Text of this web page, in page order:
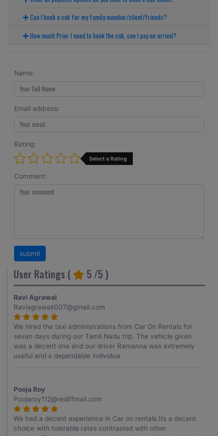
Can I book a cab for my family member/client/friends?
How much Prior I need to book the cab, can I pay on arrival?
Name:
Email address:
Rating:
Select a Rating
Comment:
User Ratings ( 5 /5 )
Ravi Agrawal
Raviagrawak007@gmail.com
We hired the taxi administrations from Car On Rentals for
seven days during our Tamil Nadu trip. The vehicle given
was a decent one and our driver Ramanna was extremely
useful and a dependable individua
Pooja Roy
Poojaroy112@rediffmail.com
We had a decent experience in Car on rentals.Its a decent
choice with tolerable rates contrasted with other